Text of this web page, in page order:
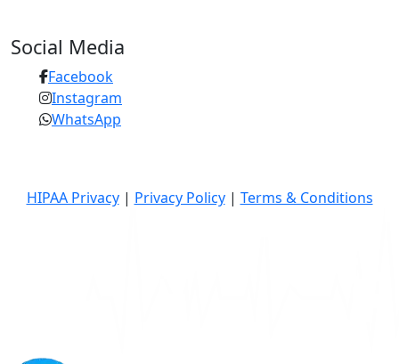
Social Media
Facebook
Instagram
WhatsApp
HIPAA Privacy | Privacy Policy | Terms & Conditions